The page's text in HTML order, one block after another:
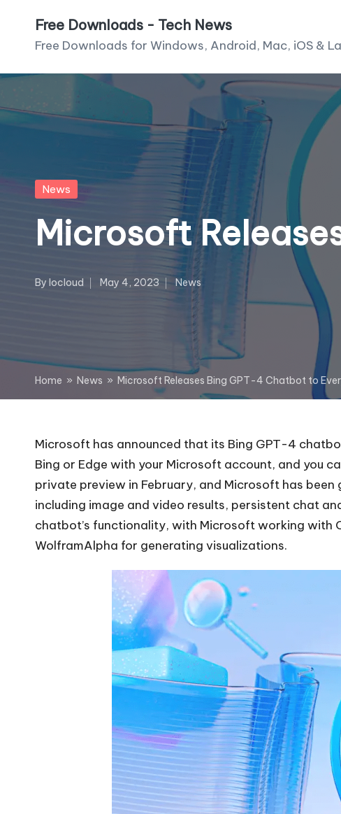
content
Free Downloads - Tech News
Free Downloads for Windows, Android, Mac, iOS &
Posted
News
Microsoft
Posted
By Iocloud May 4, 2023
Posted
News
Home » News » Microsoft Releases Bing GPT-4 Chatbot to
Microsoft has announced that its Bing GPT-4
Bing or Edge with your Microsoft account, and you
private preview in February, and Microsoft has
including image and video results, persistent chat
chatbot’s functionality, with Microsoft working with
WolframAlpha for generating visualizations.